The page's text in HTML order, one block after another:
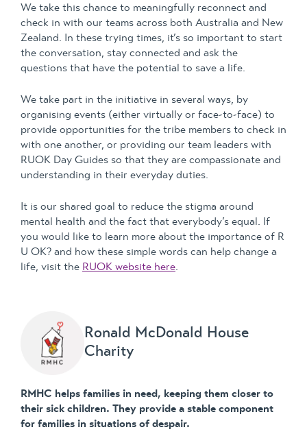
We take this chance to meaningfully reconnect and
check in with our teams across both Australia and New
Zealand. In these trying times, it’s so important to start
the conversation, stay connected and ask the
questions that have the potential to save a life.
We take part in the initiative in several ways, by
organising events (either virtually or face-to-face) to
provide opportunities for the tribe members to check in
with one another, or providing our team leaders with
RUOK Day Guides so that they are compassionate and
understanding in their everyday duties.
It is our shared goal to reduce the stigma around
mental health and the fact that everybody’s equal. If
you would like to learn more about the importance of R
U OK? and how these simple words can help change a
life, visit the RUOK website here.
Ronald McDonald House
Charity
RMHC helps families in need, keeping them closer to
their sick children. They provide a stable component
for families in situations of despair.